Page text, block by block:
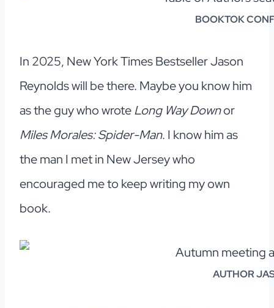
BOOKTOK
In 2025, New York Times Bestseller Jason
Reynolds will be there. Maybe you know him
as the guy who wroteLong Way Downor
Miles Morales: Spider-Man. I know him as
the man I met in New Jersey who
encouraged me to keep writing my own
book.
AUTHOR